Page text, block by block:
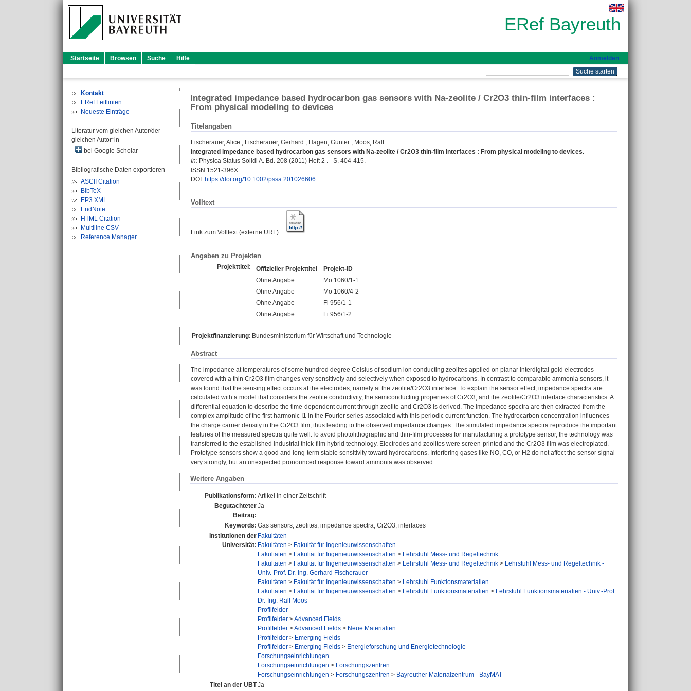
ERef Bayreuth
Startseite Browsen Suche Hilfe Anmelden
Kontakt
ERef Leitlinien
Neueste Einträge
Literatur vom gleichen Autor/der
gleichen Autor*in
bei Google Scholar
Bibliografische Daten exportieren
ASCII Citation
BibTeX
EP3 XML
EndNote
HTML Citation
Multiline CSV
Reference Manager
Integrated impedance based hydrocarbon gas sensors with Na-zeolite / Cr2O3 thin-film interfaces :
From physical modeling to devices
Titelangaben
Fischerauer, Alice ; Fischerauer, Gerhard ; Hagen, Gunter ; Moos, Ralf:
Integrated impedance based hydrocarbon gas sensors with Na-zeolite / Cr2O3 thin-film interfaces : From physical modeling to devices.
In: Physica Status Solidi A. Bd. 208 (2011) Heft 2 . - S. 404-415.
ISSN 1521-396X
DOI: https://doi.org/10.1002/pssa.201026606
Volltext
Link zum Volltext (externe URL):
Angaben zu Projekten
Projekttitel: Offizieller Projekttitel
Projekt-ID
Ohne Angabe
Mo 1060/1-1
Ohne Angabe
Mo 1060/4-2
Ohne Angabe
Fi 956/1-1
Ohne Angabe
Fi 956/1-2
Projektfinanzierung: Bundesministerium für Wirtschaft und Technologie
Abstract
The impedance at temperatures of some hundred degree Celsius of sodium ion conducting zeolites applied on planar interdigital gold electrodes
covered with a thin Cr2O3 film changes very sensitively and selectively when exposed to hydrocarbons. In contrast to comparable ammonia sensors, it
was found that the sensing effect occurs at the electrodes, namely at the zeolite/Cr2O3 interface. To explain the sensor effect, impedance spectra are
calculated with a model that considers the zeolite conductivity, the semiconducting properties of Cr2O3, and the zeolite/Cr2O3 interface characteristics. A
differential equation to describe the time-dependent current through zeolite and Cr2O3 is derived. The impedance spectra are then extracted from the
complex amplitude of the first harmonic I1 in the Fourier series associated with this periodic current function. The hydrocarbon concentration influences
the charge carrier density in the Cr2O3 film, thus leading to the observed impedance changes. The simulated impedance spectra reproduce the important
features of the measured spectra quite well.To avoid photolithographic and thin-film processes for manufacturing a prototype sensor, the technology was
transferred to the established industrial thick-film hybrid technology. Electrodes and zeolites were screen-printed and the Cr2O3 film was electroplated.
Prototype sensors show a good and long-term stable sensitivity toward hydrocarbons. Interfering gases like NO, CO, or H2 do not affect the sensor signal
very strongly, but an unexpected pronounced response toward ammonia was observed.
Weitere Angaben
Publikationsform: Artikel in einer Zeitschrift
Begutachteter
Beitrag:
Ja
Keywords: Gas sensors; zeolites; impedance spectra; Cr2O3; interfaces
Institutionen der
Universität:
Fakultäten
Fakultäten > Fakultät für Ingenieurwissenschaften
Fakultäten > Fakultät für Ingenieurwissenschaften > Lehrstuhl Mess- und Regeltechnik
Fakultäten > Fakultät für Ingenieurwissenschaften > Lehrstuhl Mess- und Regeltechnik > Lehrstuhl Mess- und Regeltechnik -
Univ.-Prof. Dr.-Ing. Gerhard Fischerauer
Fakultäten > Fakultät für Ingenieurwissenschaften > Lehrstuhl Funktionsmaterialien
Fakultäten > Fakultät für Ingenieurwissenschaften > Lehrstuhl Funktionsmaterialien > Lehrstuhl Funktionsmaterialien - Univ.-Prof.
Dr.-Ing. Ralf Moos
Profilfelder
Profilfelder >Advanced Fields
Profilfelder >Advanced Fields > Neue Materialien
Profilfelder > Emerging Fields
Profilfelder > Emerging Fields > Energieforschung und Energietechnologie
Forschungseinrichtungen
Forschungseinrichtungen > Forschungszentren
Forschungseinrichtungen > Forschungszentren > Bayreuther Materialzentrum - BayMAT
Titel an der UBTJa